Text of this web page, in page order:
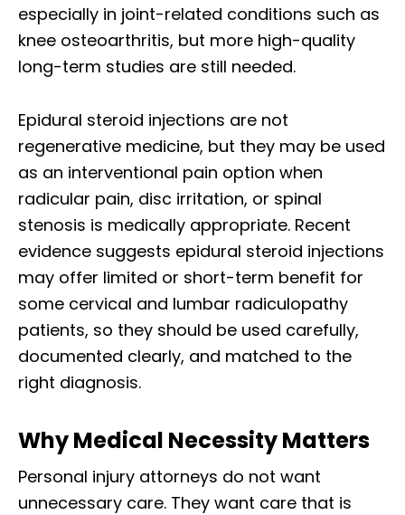
especially in joint-related conditions such as
knee osteoarthritis, but more high-quality
long-term studies are still needed.
Epidural steroid injections are not
regenerative medicine, but they may be used
as an interventional pain option when
radicular pain, disc irritation, or spinal
stenosis is medically appropriate. Recent
evidence suggests epidural steroid injections
may offer limited or short-term benefit for
some cervical and lumbar radiculopathy
patients, so they should be used carefully,
documented clearly, and matched to the
right diagnosis.
Why Medical Necessity Matters
Personal injury attorneys do not want
unnecessary care. They want care that is